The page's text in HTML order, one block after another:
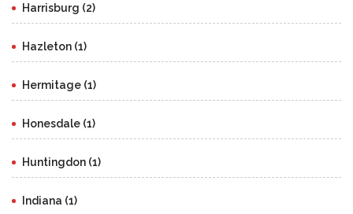
Harrisburg (2)
Hazleton (1)
Hermitage (1)
Honesdale (1)
Huntingdon (1)
Indiana (1)